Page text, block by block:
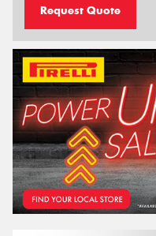
Request Quote